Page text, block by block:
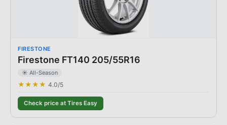
FIRESTONE
Firestone FT140 205/55R16
☀️ All-Season
★★★★ 4.0/5
Check price at Tires Easy